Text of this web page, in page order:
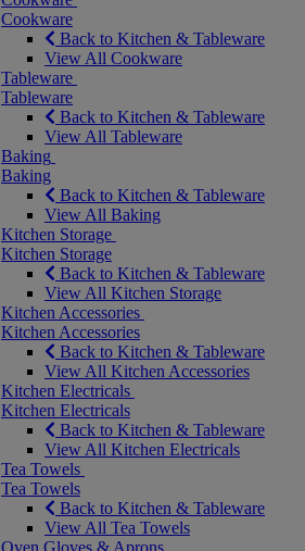
Cookware
Back to Kitchen & Tableware
View All Cookware
Tableware
Tableware
Back to Kitchen & Tableware
View All Tableware
Baking
Baking
Back to Kitchen & Tableware
View All Baking
Kitchen Storage
Kitchen Storage
Back to Kitchen & Tableware
View All Kitchen Storage
Kitchen Accessories
Kitchen Accessories
Back to Kitchen & Tableware
View All Kitchen Accessories
Kitchen Electricals
Kitchen Electricals
Back to Kitchen & Tableware
View All Kitchen Electricals
Tea Towels
Tea Towels
Back to Kitchen & Tableware
View All Tea Towels
Oven Gloves & Aprons